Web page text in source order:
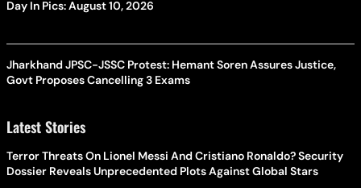
Day In Pics: August 10, 2026
Jharkhand JPSC-JSSC Protest: Hemant Soren Assures Justice,
Govt Proposes Cancelling 3 Exams
Latest Stories
Terror Threats On Lionel Messi And Cristiano Ronaldo? Security
Dossier Reveals Unprecedented Plots Against Global Stars